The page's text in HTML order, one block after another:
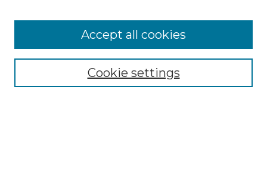
Browse
Cookie settings
Accept all cookies